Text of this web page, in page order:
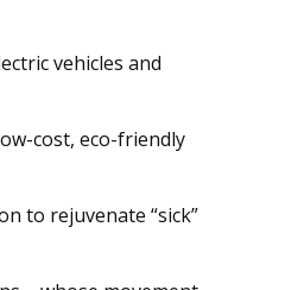
vehicles and
cost, eco-friendly
to rejuvenate “sick”